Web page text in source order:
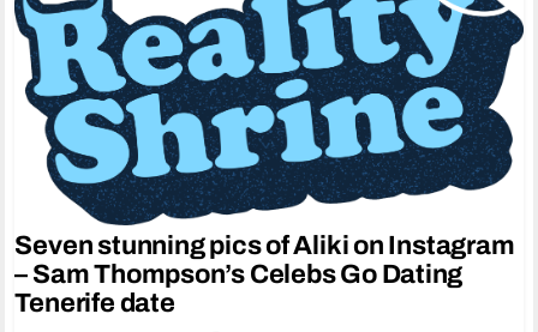
Seven stunning pics of Aliki on Instagram
– Sam Thompson’s Celebs Go Dating
Tenerife date